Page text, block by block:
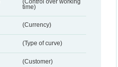
(Control over working
time)
(Currency)
(Type of curve)
(Customer)